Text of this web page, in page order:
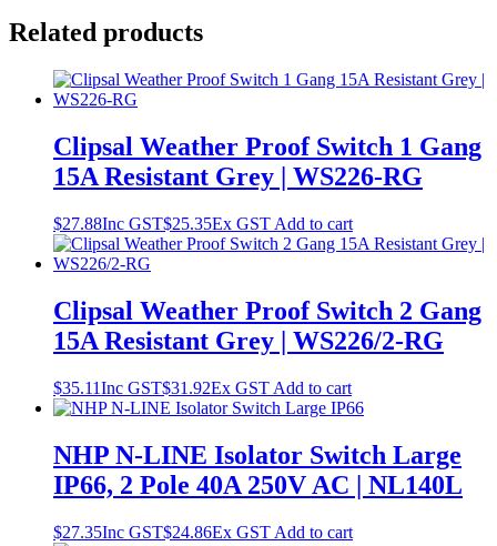
Related products
Clipsal Weather Proof Switch 1 Gang
15A Resistant Grey | WS226-RG
$27.88Inc GST$25.35Ex GST Add to cart
Clipsal Weather Proof Switch 2 Gang
15A Resistant Grey | WS226/2-RG
$35.11Inc GST$31.92Ex GST Add to cart
NHP N-LINE Isolator Switch Large
IP66, 2 Pole 40A 250V AC | NL140L
$27.35Inc GST$24.86Ex GST Add to cart